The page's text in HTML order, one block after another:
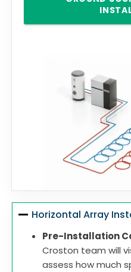
Horizontal Array
Pre-Installation
Croston team will
assess how much